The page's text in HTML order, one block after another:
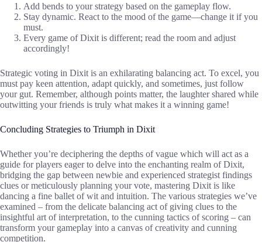
Add bends to your strategy based on the gameplay flow.
Stay dynamic. React to the mood of the game—change it if you
must.
Every game of Dixit is different; read the room and adjust
accordingly!
Strategic voting in Dixit is an exhilarating balancing act. To excel, you
must pay keen attention, adapt quickly, and sometimes, just follow
your gut. Remember, although points matter, the laughter shared while
outwitting your friends is truly what makes it a winning game!
Concluding Strategies to Triumph in Dixit
Whether you’re deciphering the depths of vague which will act as a
guide for players eager to delve into the enchanting realm of Dixit,
bridging the gap between newbie and experienced strategist findings
clues or meticulously planning your vote, mastering Dixit is like
dancing a fine ballet of wit and intuition. The various strategies we’ve
examined – from the delicate balancing act of giving clues to the
insightful art of interpretation, to the cunning tactics of scoring – can
transform your gameplay into a canvas of creativity and cunning
competition.